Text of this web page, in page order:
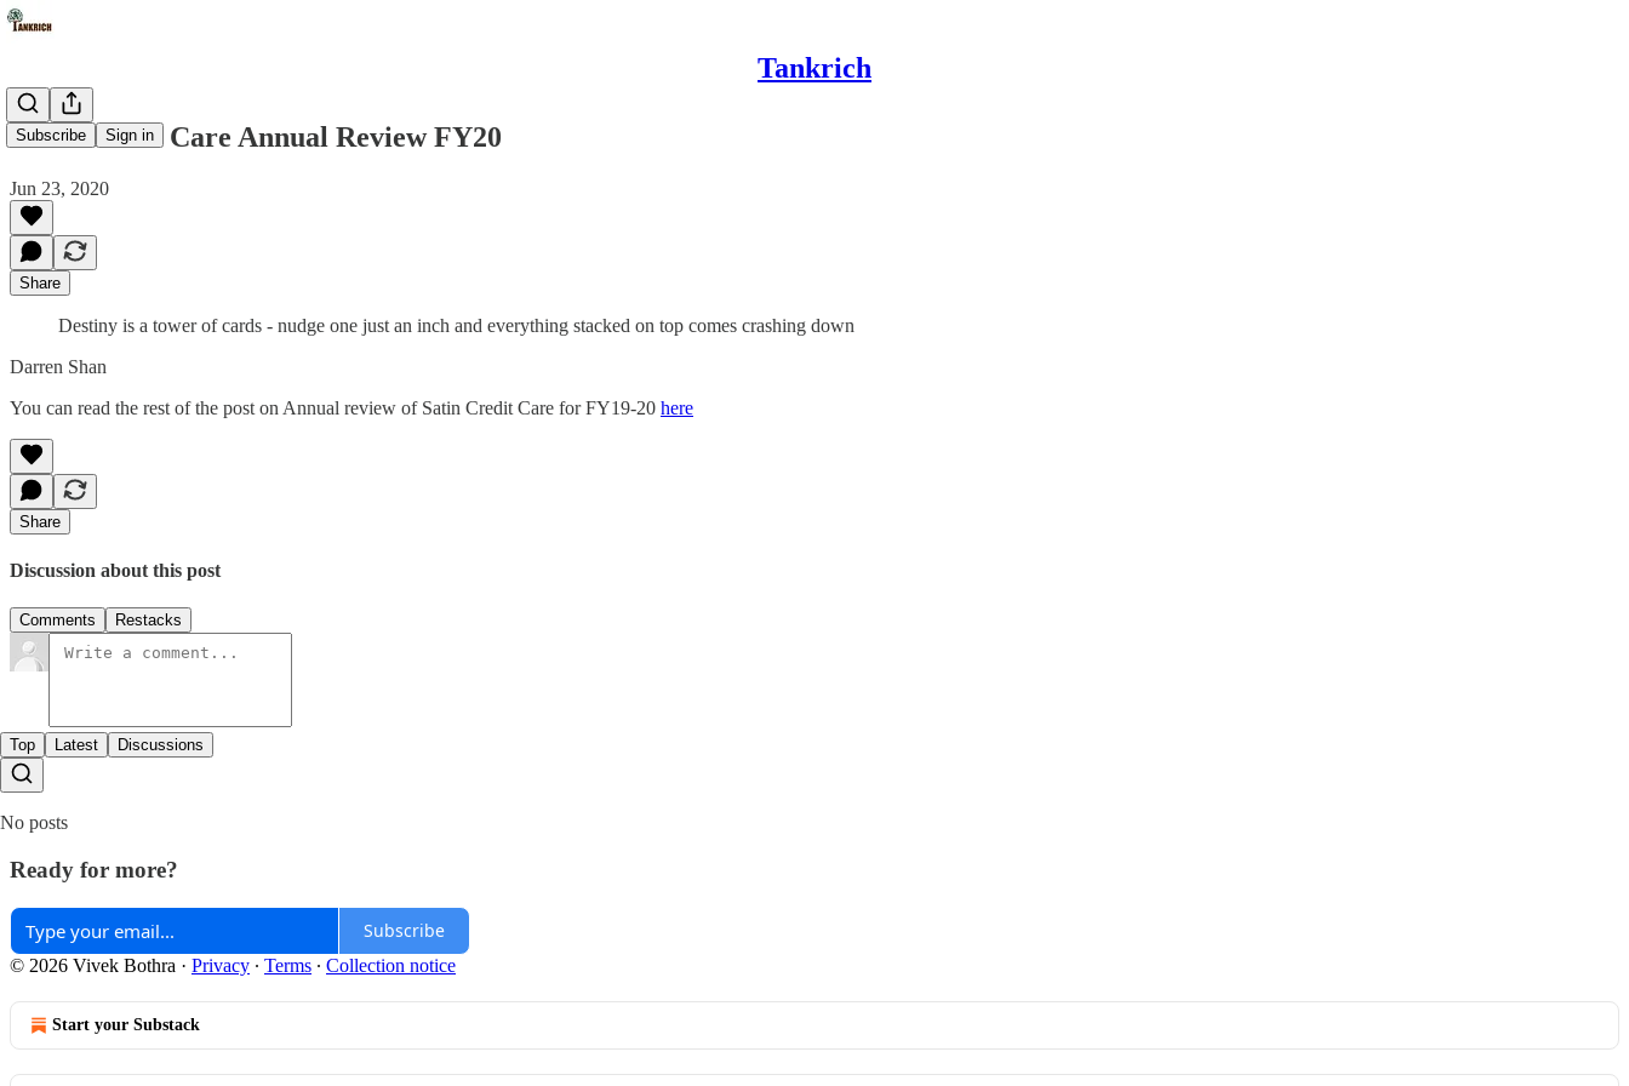
Tankrich
Subscribe Sign in
Satin Credit Care Annual Review FY20
Jun 23, 2020
Share
Destiny is a tower of cards - nudge one just an inch and everything stacked on top comes crashing down
Darren Shan
You can read the rest of the post on Annual review of Satin Credit Care for FY19-20 here
Share
Discussion about this post
Comments Restacks
Top Latest Discussions
No posts
Ready for more?
Subscribe
© 2026 Vivek Bothra · Privacy ∙ Terms ∙ Collection notice
Start your Substack